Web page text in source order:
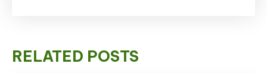
RELATED POSTS